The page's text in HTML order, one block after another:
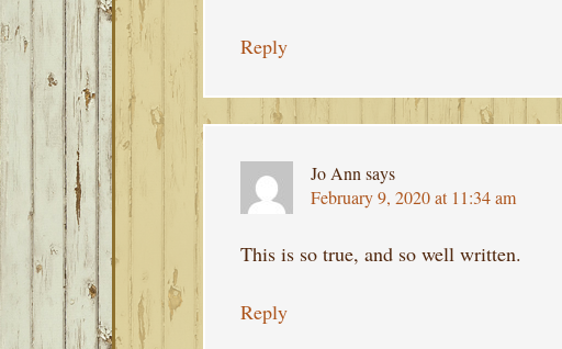
Reply
Jo Ann says
February 9, 2020 at 11:34 am
This is so true, and so well written.
Reply